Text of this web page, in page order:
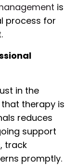
is
process for
in the
therapy is
reduces
support
track
promptly.